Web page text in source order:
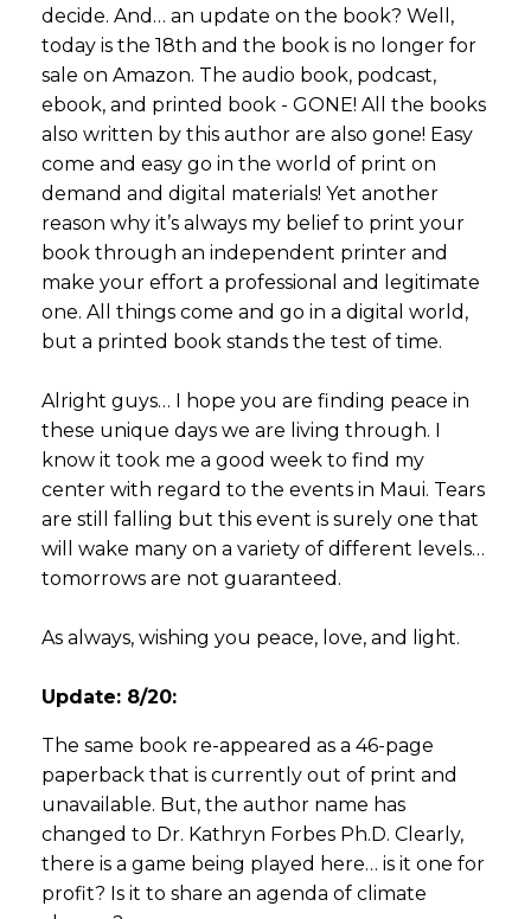
decide. And… an update on the book? Well,
today is the 18th and the book is no longer for
sale on Amazon. The audio book, podcast,
ebook, and printed book - GONE! All the books
also written by this author are also gone! Easy
come and easy go in the world of print on
demand and digital materials! Yet another
reason why it’s always my belief to print your
book through an independent printer and
make your effort a professional and legitimate
one. All things come and go in a digital world,
but a printed book stands the test of time.
Alright guys… I hope you are finding peace in
these unique days we are living through. I
know it took me a good week to find my
center with regard to the events in Maui. Tears
are still falling but this event is surely one that
will wake many on a variety of different levels…
tomorrows are not guaranteed.
As always, wishing you peace, love, and light.
Update: 8/20:
The same book re-appeared as a 46-page
paperback that is currently out of print and
unavailable. But, the author name has
changed to Dr. Kathryn Forbes Ph.D. Clearly,
there is a game being played here… is it one for
profit? Is it to share an agenda of climate